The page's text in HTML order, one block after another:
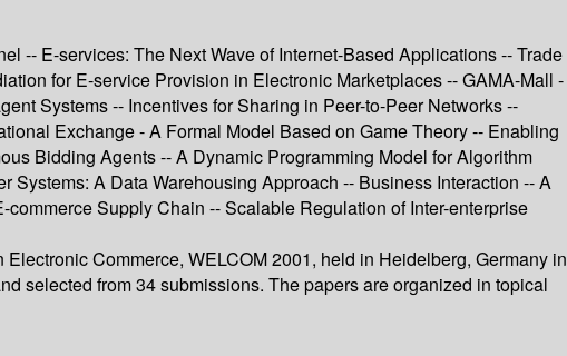
-- E-services: The Next Wave of Internet-Based Applications -- Trade
for E-service Provision in Electronic Marketplaces -- GAMA-Mall -
Systems -- Incentives for Sharing in Peer-to-Peer Networks --
Exchange - A Formal Model Based on Game Theory -- Enabling
Bidding Agents -- A Dynamic Programming Model for Algorithm
A Data Warehousing Approach -- Business Interaction -- A
Supply Chain -- Scalable Regulation of Inter-enterprise
Commerce, WELCOM 2001, held in Heidelberg, Germany in
selected from 34 submissions. The papers are organized in topical